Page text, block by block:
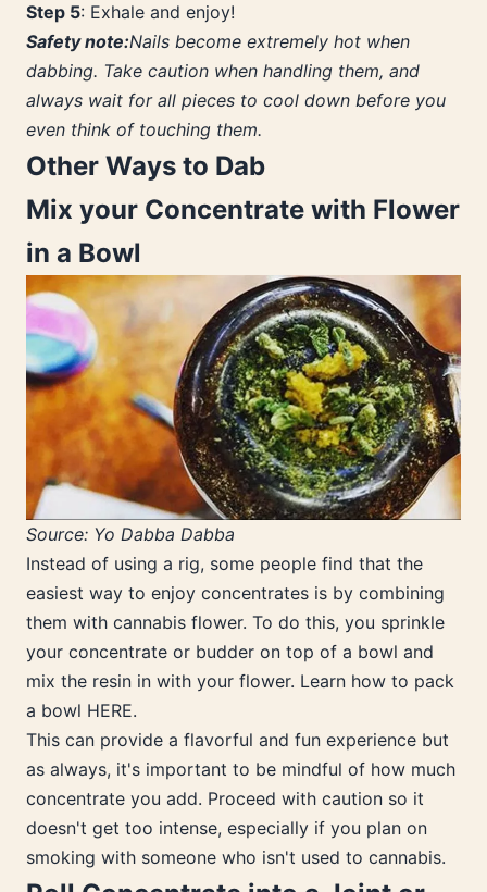
Step 5: Exhale and enjoy!
Safety note:Nails become extremely hot when
dabbing. Take caution when handling them, and
always wait for all pieces to cool down before you
even think of touching them.
Other Ways to Dab
Mix your Concentrate with Flower
in a Bowl
Source: Yo Dabba Dabba
Instead of using a rig, some people find that the
easiest way to enjoy concentrates is by combining
them with cannabis flower. To do this, you sprinkle
your concentrate or budder on top of a bowl and
mix the resin in with your flower. Learn how to pack
a bowl HERE.
This can provide a flavorful and fun experience but
as always, it's important to be mindful of how much
concentrate you add. Proceed with caution so it
doesn't get too intense, especially if you plan on
smoking with someone who isn't used to cannabis.